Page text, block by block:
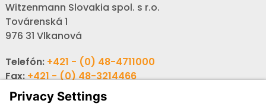
Witzenmann Slovakia spol. s r.o.
Továrenská 1
976 31 Vlkanová
Telefón: +421 - (0) 48-4711000
Fax:+421 - (0) 48-3214466
Email: info-sk@witzenmann.com